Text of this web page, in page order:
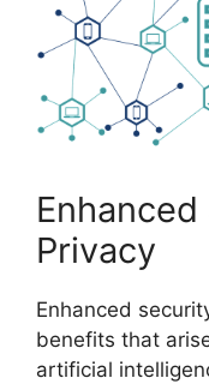
Privacy
Enhanced
benefits that
artificial